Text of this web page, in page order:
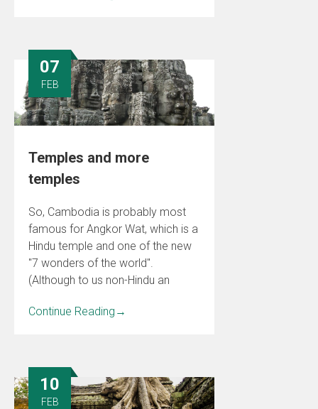
07
FEB
Temples and more
temples
So, Cambodia is probably most
famous for Angkor Wat, which is a
Hindu temple and one of the new
"7 wonders of the world".
(Although to us non-Hindu an
Continue Reading →
10
FEB